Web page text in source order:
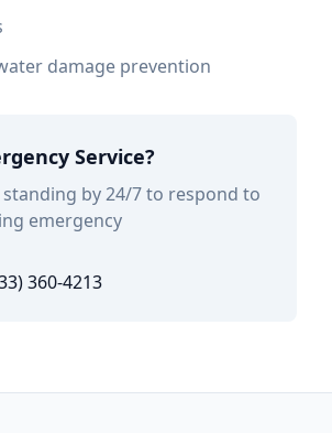
damage prevention
Service?
by 24/7 to respond to
emergency
360-4213